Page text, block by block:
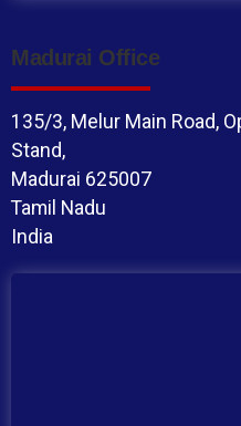
Madurai Office
135/3, Melur Main Road,
Stand,
Madurai 625007
Tamil Nadu
India